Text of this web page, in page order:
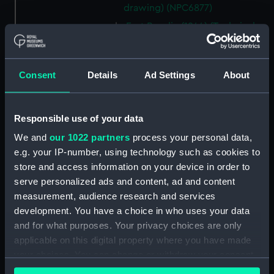
Consent Details Ad Settings About
Responsible use of your data
We and our 1022 partners process your personal data,
e.g. your IP-number, using technology such as cookies to
store and access information on your device in order to
serve personalized ads and content, ad and content
measurement, audience research and services
development. You have a choice in who uses your data
and for what purposes. Your privacy choices are only
applicable on this digital property where you have made
any time from the Cookie Declaration or by clicking on
drawing) (NPC6877)
Fort Rosalie (1944) (Technical
drawing) (NPC6878)
Fort Rosalie (1944) (Technical
drawing) (NPC6879)
Fort Rosalie (1944) (Technical
drawing) (NPC6881)
Fort Rosalie (1944) (Technical
drawing) (NPC6882)
Fort Rosalie (1944) (Technical
drawing) (NPC6883)
Fort Rosalie (1944) (Technical
drawing) (NPC6883-1)